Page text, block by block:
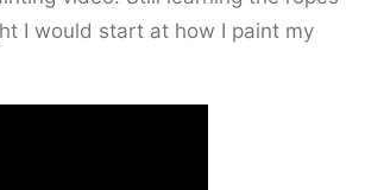
I would start at how I paint my